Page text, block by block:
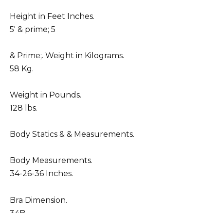
Height in Feet Inches.
5′ & prime; 5
& Prime;. Weight in Kilograms.
58 Kg.
Weight in Pounds.
128 lbs.
Body Statics & & Measurements.
Body Measurements.
34-26-36 Inches.
Bra Dimension.